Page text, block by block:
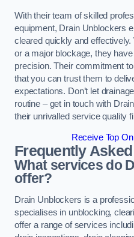
With their team of skilled
equipment, Drain Unblockers
cleared quickly and effectively.
or a major blockage, they
precision. Their commitment
that you can trust them to
expectations. Don’t let
routine – get in touch with
their unrivalled service quality
Receive Top
Frequently
What services do
offer?
Drain Unblockers is a
specialises in unblocking,
offer a range of services